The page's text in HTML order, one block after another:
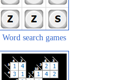
Word search games